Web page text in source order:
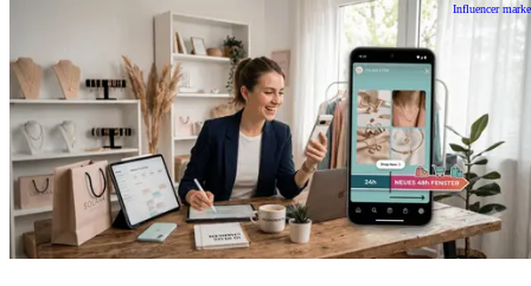
Influencer